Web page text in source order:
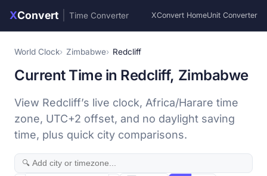
XConvert Time Converter XConvert HomeUnit Converter
World Clock Zimbabwe Redcliff
Current Time in Redcliff, Zimbabwe
View Redcliff’s live clock, Africa/Harare time
zone, UTC+2 offset, and no daylight saving
time, plus quick city comparisons.